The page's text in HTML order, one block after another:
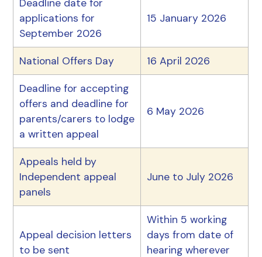
Deadline date for
applications for
September 2026
15 January 2026
National Offers Day 16 April 2026
Deadline for accepting
offers and deadline for
parents/carers to lodge
a written appeal
6 May 2026
Appeals held by
Independent appeal
panels
June to July 2026
Appeal decision letters
to be sent
Within 5 working
days from date of
hearing wherever